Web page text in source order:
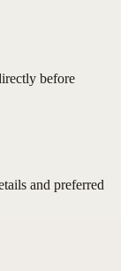
before
and preferred